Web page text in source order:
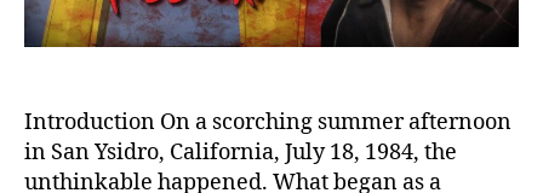
Introduction On a scorching summer afternoon
in San Ysidro, California, July 18, 1984, the
unthinkable happened. What began as a